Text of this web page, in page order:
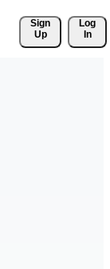
Sign
Up
Log
In